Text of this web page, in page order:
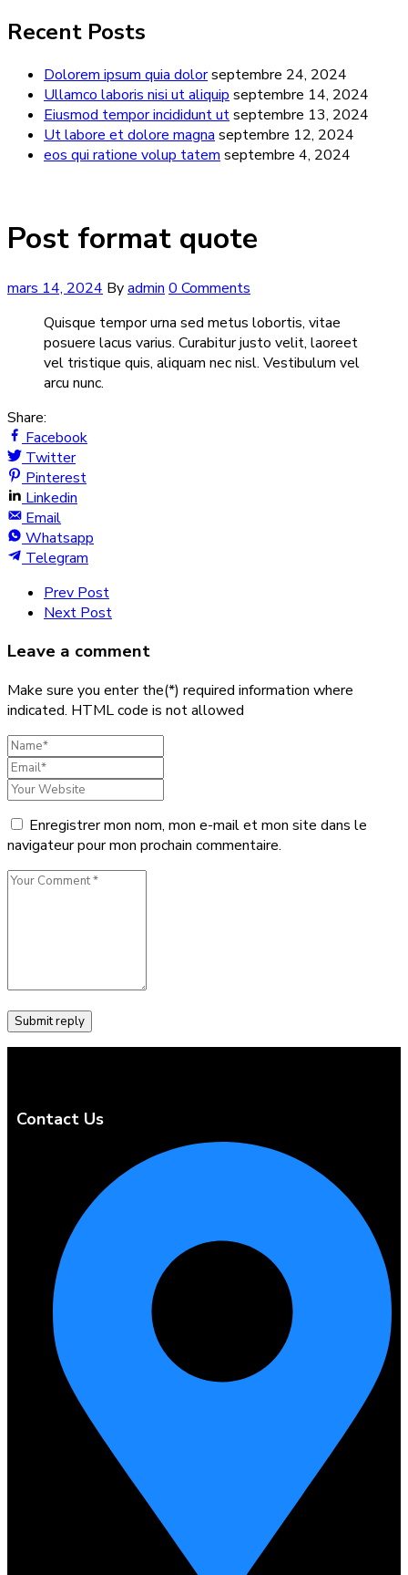
Recent Posts
Dolorem ipsum quia dolorseptembre 24, 2024
Ullamco laboris nisi ut aliquip septembre 14, 2024
Eiusmod tempor incididunt utseptembre 13, 2024
Ut labore et dolore magna septembre 12, 2024
eos qui ratione volup tatem septembre 4, 2024
Post format quote
mars 14, 2024 Byadmin 0 Comments
Quisque tempor urna sed metus lobortis, vitae
posuere lacus varius. Curabitur justo velit, laoreet
vel tristique quis, aliquam nec nisl. Vestibulum vel
arcu nunc.
Share:
Facebook
Twitter
Pinterest
Linkedin
Email
Whatsapp
Telegram
Prev Post
Next Post
Leave a comment
Make sure you enter the(*) required information where
indicated. HTML code is not allowed
Enregistrer mon nom, mon e-mail et mon site dans le
navigateur pour mon prochain commentaire.
Contact Us